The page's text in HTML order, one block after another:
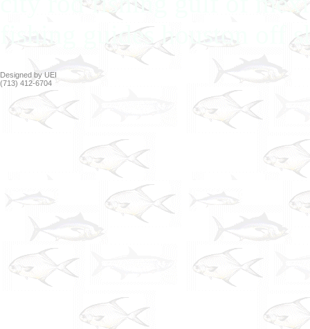
fishing guides houston off
Designed by UEI
(713) 412-6704